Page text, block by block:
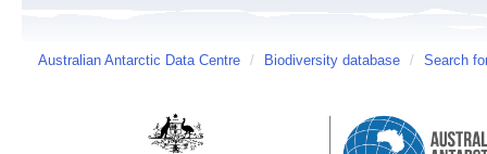
Australian Antarctic Data Centre / Biodiversity database / Search